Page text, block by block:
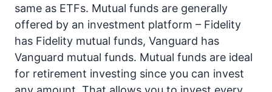
same as ETFs. Mutual funds are generally
offered by an investment platform – Fidelity
has Fidelity mutual funds, Vanguard has
Vanguard mutual funds. Mutual funds are ideal
for retirement investing since you can invest